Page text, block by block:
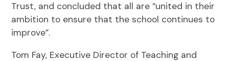
Trust, and concluded that all are “united in their
ambition to ensure that the school continues to
improve”.
Tom Fay, Executive Director of Teaching and